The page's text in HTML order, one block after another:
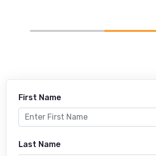
First Name
Last Name